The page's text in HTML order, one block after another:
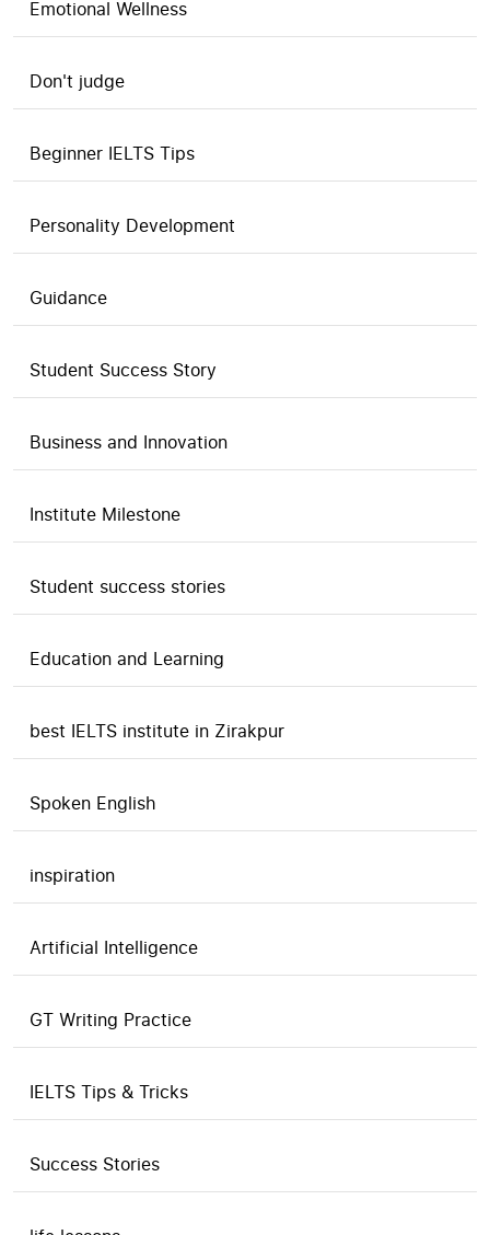
Emotional Wellness
Don't judge
Beginner IELTS Tips
Personality Development
Guidance
Student Success Story
Business and Innovation
Institute Milestone
Student success stories
Education and Learning
best IELTS institute in Zirakpur
Spoken English
inspiration
Artificial Intelligence
GT Writing Practice
IELTS Tips & Tricks
Success Stories